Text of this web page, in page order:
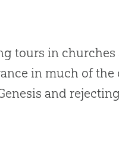
tours in churches
in much of the
and